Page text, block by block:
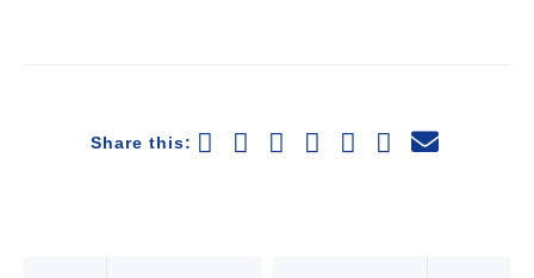
Share this: